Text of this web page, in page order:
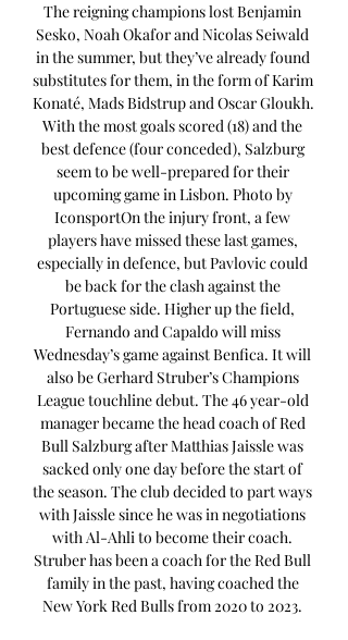
The reigning champions lost Benjamin
Sesko, Noah Okafor and Nicolas Seiwald
in the summer, but they’ve already found
substitutes for them, in the form of Karim
Konaté, Mads Bidstrup and Oscar Gloukh.
With the most goals scored (18) and the
best defence (four conceded), Salzburg
seem to be well-prepared for their
upcoming game in Lisbon. Photo by
IconsportOn the injury front, a few
players have missed these last games,
especially in defence, but Pavlovic could
be back for the clash against the
Portuguese side. Higher up the field,
Fernando and Capaldo will miss
Wednesday’s game against Benfica. It will
also be Gerhard Struber’s Champions
League touchline debut. The 46 year-old
manager became the head coach of Red
Bull Salzburg after Matthias Jaissle was
sacked only one day before the start of
the season. The club decided to part ways
with Jaissle since he was in negotiations
with Al-Ahli to become their coach.
Struber has been a coach for the Red Bull
family in the past, having coached the
New York Red Bulls from 2020 to 2023.